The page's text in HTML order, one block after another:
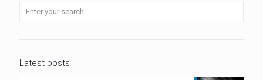
Latest posts